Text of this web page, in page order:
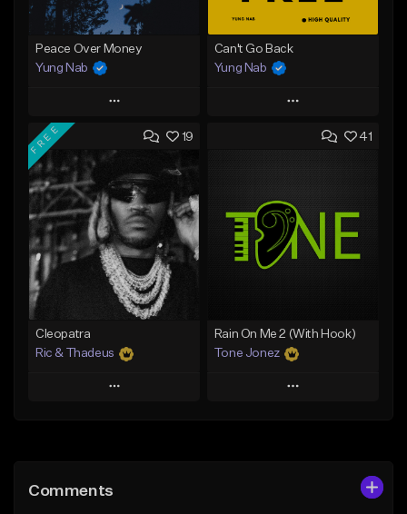
Peace Over Money
Yung Nab
Play
Add to Queue
Add To Playlist
Like Beat
Download Item
From $25.00
Find similar
Can't Go Back
Yung Nab
Play
Add to Queue
Like Beat
Download Item
From $25.00
19
FREE
Cleopatra
Ric & Thadeus
Play
Like Beat
41
Rain On Me 2 (With Hook)
Tone Jonez
Play
Comments